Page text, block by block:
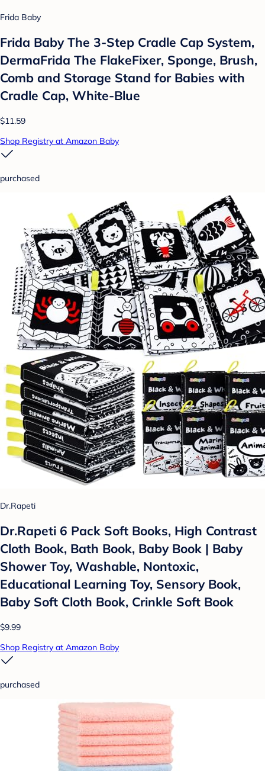
Frida Baby
Frida Baby The 3-Step Cradle Cap System,
DermaFrida The FlakeFixer, Sponge, Brush,
Comb and Storage Stand for Babies with
Cradle Cap, White-Blue
$11.59
Shop Registry at Amazon Baby
purchased
Dr.Rapeti
Dr.Rapeti 6 Pack Soft Books, High Contrast
Cloth Book, Bath Book, Baby Book | Baby
Shower Toy, Washable, Nontoxic,
Educational Learning Toy, Sensory Book,
Baby Soft Cloth Book, Crinkle Soft Book
$9.99
Shop Registry at Amazon Baby
purchased